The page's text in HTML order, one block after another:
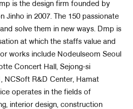
is the design firm founded by
Jinho in 2007. The 150 passionate
solve them in new ways. Dmp is
at which the staffs value and
works include Nodeulseom Seoul
Concert Hall, Sejong-si
NCSoft R&D Center, Hamat
operates in the fields of
interior design, construction